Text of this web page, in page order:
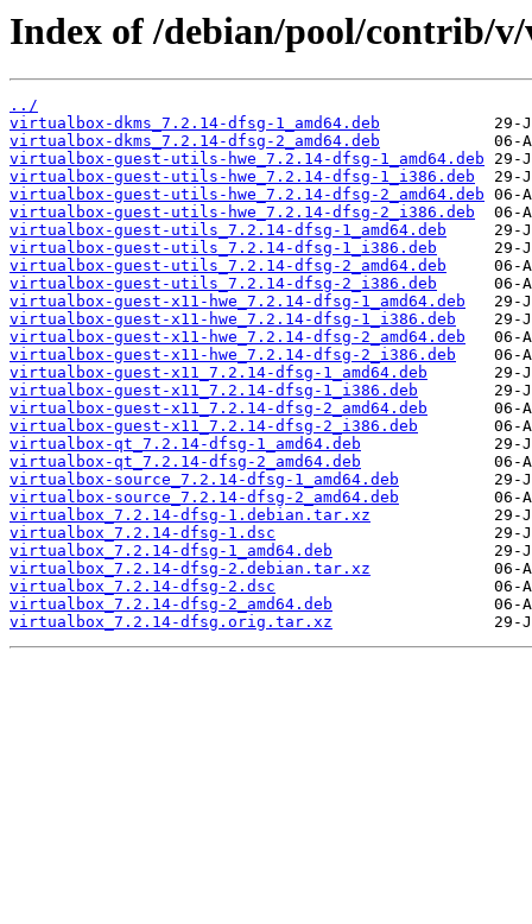
Index of /debian/pool/contrib/
../
virtualbox-dkms_7.2.14-dfsg-1_amd64.deb
virtualbox-dkms_7.2.14-dfsg-2_amd64.deb
virtualbox-guest-utils-hwe_7.2.14-dfsg-1_amd64.deb
virtualbox-guest-utils-hwe_7.2.14-dfsg-1_i386.deb
virtualbox-guest-utils-hwe_7.2.14-dfsg-2_amd64.deb
virtualbox-guest-utils-hwe_7.2.14-dfsg-2_i386.deb
virtualbox-guest-utils_7.2.14-dfsg-1_amd64.deb
virtualbox-guest-utils_7.2.14-dfsg-1_i386.deb
virtualbox-guest-utils_7.2.14-dfsg-2_amd64.deb
virtualbox-guest-utils_7.2.14-dfsg-2_i386.deb
virtualbox-guest-x11-hwe_7.2.14-dfsg-1_amd64.deb
virtualbox-guest-x11-hwe_7.2.14-dfsg-1_i386.deb
virtualbox-guest-x11-hwe_7.2.14-dfsg-2_amd64.deb
virtualbox-guest-x11-hwe_7.2.14-dfsg-2_i386.deb
virtualbox-guest-x11_7.2.14-dfsg-1_amd64.deb
virtualbox-guest-x11_7.2.14-dfsg-1_i386.deb
virtualbox-guest-x11_7.2.14-dfsg-2_amd64.deb
virtualbox-guest-x11_7.2.14-dfsg-2_i386.deb
virtualbox-qt_7.2.14-dfsg-1_amd64.deb
virtualbox-qt_7.2.14-dfsg-2_amd64.deb
virtualbox-source_7.2.14-dfsg-1_amd64.deb
virtualbox-source_7.2.14-dfsg-2_amd64.deb
virtualbox_7.2.14-dfsg-1.debian.tar.xz
virtualbox_7.2.14-dfsg-1.dsc
virtualbox_7.2.14-dfsg-1_amd64.deb
virtualbox_7.2.14-dfsg-2.debian.tar.xz
virtualbox_7.2.14-dfsg-2.dsc
virtualbox_7.2.14-dfsg-2_amd64.deb
virtualbox_7.2.14-dfsg.orig.tar.xz